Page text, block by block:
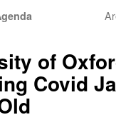
of
Covid